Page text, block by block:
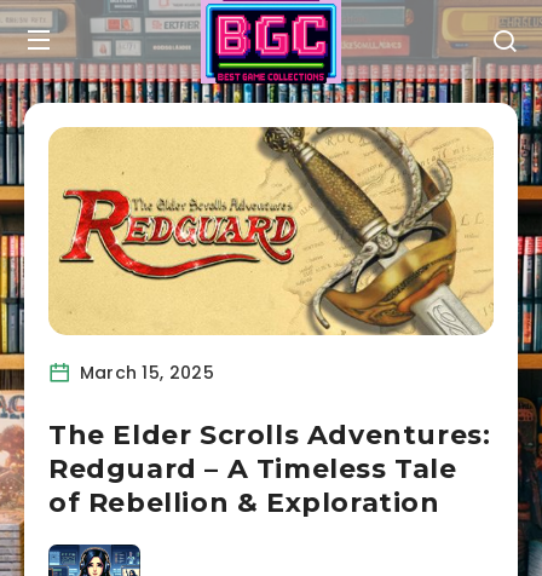
March 15, 2025
The Elder Scrolls Adventures:
Redguard – A Timeless Tale
of Rebellion & Exploration